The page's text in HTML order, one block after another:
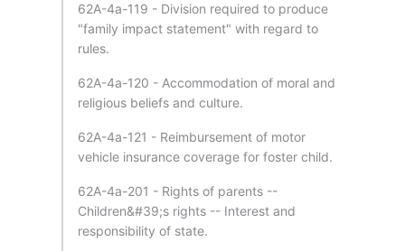
62A-4a-119 - Division required to produce
"family impact statement" with regard to
rules.
62A-4a-120 - Accommodation of moral and
religious beliefs and culture.
62A-4a-121 - Reimbursement of motor
vehicle insurance coverage for foster child.
62A-4a-201 - Rights of parents --
Children&#39;s rights -- Interest and
responsibility of state.